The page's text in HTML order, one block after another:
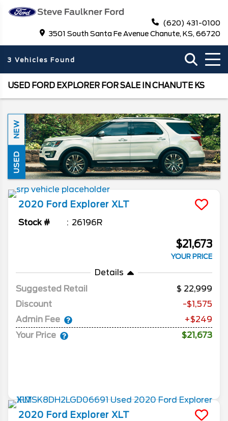
(620) 431-0100
3501 South Santa Fe Avenue Chanute, KS, 66720
3 Vehicles Found
USED FORD EXPLORER FOR SALE IN CHANUTE KS
NEW
USED
2020 Ford Explorer XLT
Stock # 26196R
$21,673
YOUR PRICE
Details
Suggested Retail
22,999
Discount
-$1,575
Admin Fee
+$249
Your Price
$21,673
2020 Ford Explorer XLT